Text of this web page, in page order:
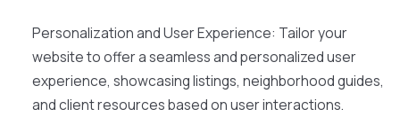
Personalization and User Experience: Tailor your
website to offer a seamless and personalized user
experience, showcasing listings, neighborhood guides,
and client resources based on user interactions.